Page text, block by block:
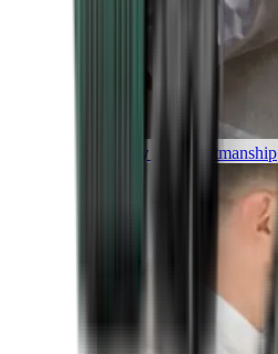
Luxury and Craftmanship